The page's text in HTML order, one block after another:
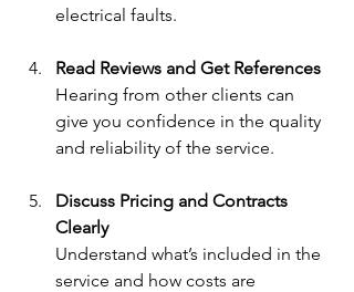
electrical faults.
Read Reviews and Get References
Hearing from other clients can
give you confidence in the quality
and reliability of the service.
Discuss Pricing and Contracts
Clearly
Understand what’s included in the
service and how costs are